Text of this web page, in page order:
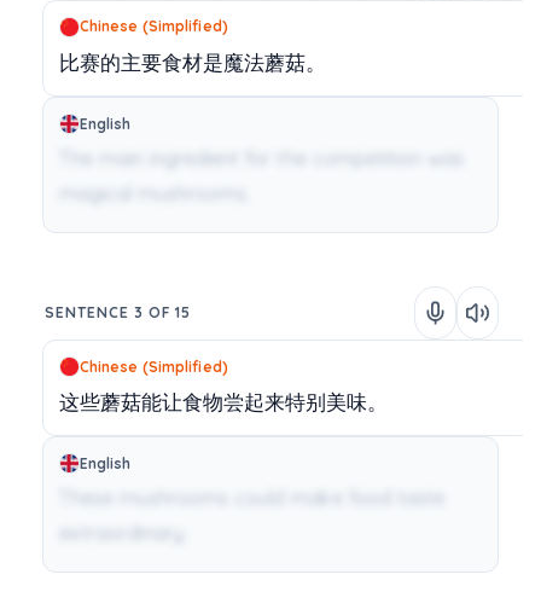
Chinese (Simplified)
比赛的主要食材是魔法蘑菇。
English
SENTENCE 3 OF 15
Chinese (Simplified)
这些蘑菇能让食物尝起来特别美味。
English